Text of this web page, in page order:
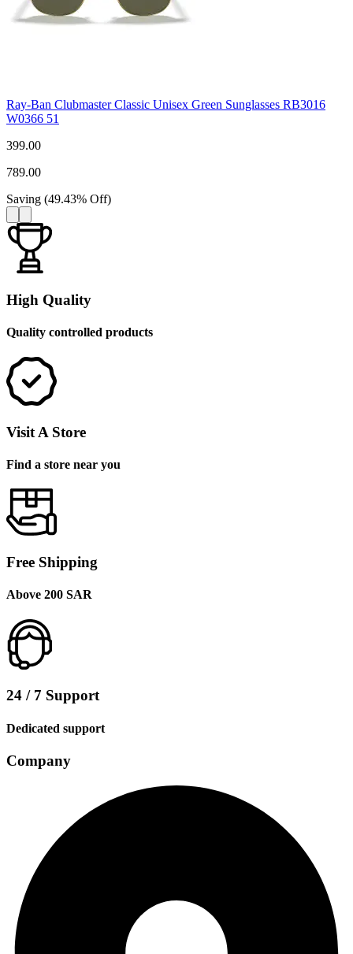
Ray-Ban Clubmaster Classic Unisex Green Sunglasses RB3016
W0366 51
399.00
789.00
Saving (49.43% Off)
High Quality
Quality controlled products
Visit A Store
Find a store near you
Free Shipping
Above 200 SAR
24 / 7 Support
Dedicated support
Company